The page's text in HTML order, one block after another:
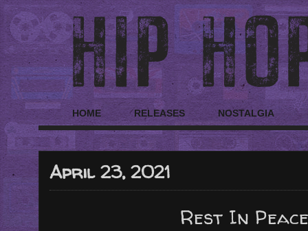
HOME RELEASES NOSTALGIA
April 23, 2021
Rest In